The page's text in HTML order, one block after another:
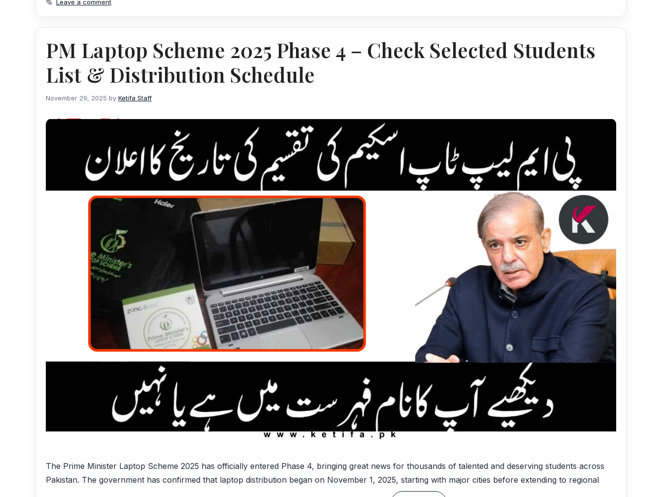
Leave a comment
PM Laptop Scheme 2025 Phase 4 – Check Selected Students
List & Distribution Schedule
November 29, 2025 by Ketifa Staff
The Prime Minister Laptop Scheme 2025 has officially entered Phase 4, bringing great news for thousands of talented and deserving students across
Pakistan. The government has confirmed that laptop distribution began on November 1, 2025, starting with major cities before extending to regional